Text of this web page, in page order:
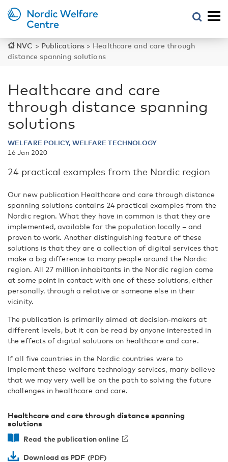
NVC > Publications> Healthcare and care through
distance spanning solutions
Healthcare and care
through distance spanning
solutions
WELFARE POLICY, WELFARE TECHNOLOGY
16 Jan 2020
24 practical examples from the Nordic region
Our new publication Healthcare and care through distance
spanning solutions contains 24 practical examples from the
Nordic region. What they have in common is that they are
implemented, available for the population locally – and
proven to work. Another distinguishing feature of these
solutions is that they are a collection of digital services that
make a big difference to many people around the Nordic
region. All 27 million inhabitants in the Nordic region come
at some point in contact with one of these solutions, either
personally, through a relative or someone else in their
vicinity.
The publication is primarily aimed at decision-makers at
different levels, but it can be read by anyone interested in
the effects of digital solutions on healthcare and care.
If all five countries in the Nordic countries were to
implement these welfare technology services, many believe
that we may very well be on the path to solving the future
challenges in healthcare and care.
Healthcare and care through distance spanning
solutions
Read the publication online
Download as PDF